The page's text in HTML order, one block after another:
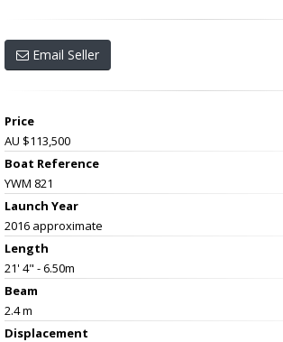
Email Seller
Price
AU $113,500
Boat Reference
YWM 821
Launch Year
2016 approximate
Length
21' 4" - 6.50m
Beam
2.4 m
Displacement